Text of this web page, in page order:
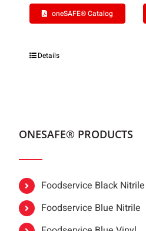
oneSAFE® Catalog
Details
ONESAFE® PRODUCTS
Foodservice Black Nitrile
Foodservice Blue Nitrile